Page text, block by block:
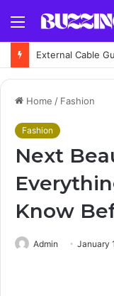
Menu
Home / Fashion
Fashion
Next
Know
Admin January